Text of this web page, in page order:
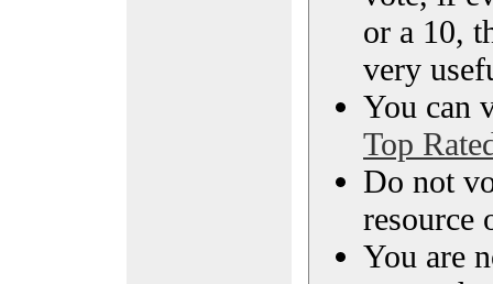
or a 10,
very
You can
Top
Do not
resource
You are